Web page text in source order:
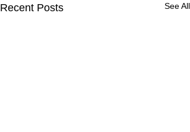
Recent Posts See All